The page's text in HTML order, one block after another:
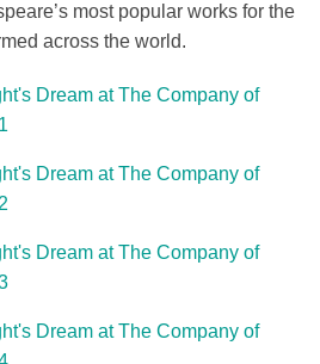
most popular works for the
across the world.